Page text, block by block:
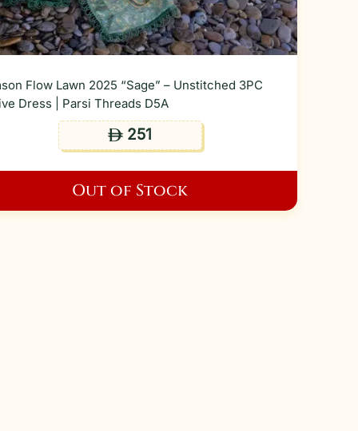
Flow Lawn 2025 “Sage” – Unstitched 3PC
Dress | Parsi Threads D5A
ê 251
Out of Stock